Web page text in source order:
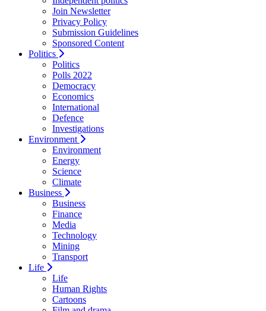
Join Newsletter
Privacy Policy
Submission Guidelines
Sponsored Content
Politics
Politics
Polls 2022
Democracy
Economics
International
Defence
Investigations
Environment
Environment
Energy
Science
Climate
Business
Business
Finance
Media
Technology
Mining
Transport
Life
Life
Human Rights
Cartoons